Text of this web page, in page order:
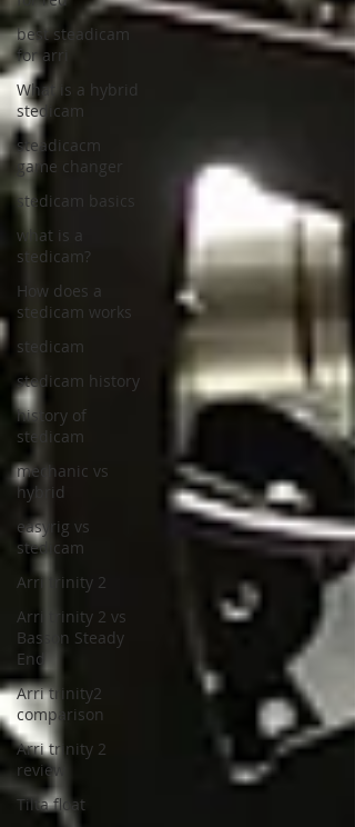
best steadicam
for arri
What is a hybrid
stedicam
steadicacm
game changer
stedicam basics
what is a
stedicam?
How does a
stedicam works
stedicam
stedicam history
history of
stedicam
mechanic vs
hybrid
easyrig vs
stedicam
Arri trinity 2
Arri trinity 2 vs
Basson Steady
End
Arri trinity2
comparison
Arri trinity 2
review
Tilta float